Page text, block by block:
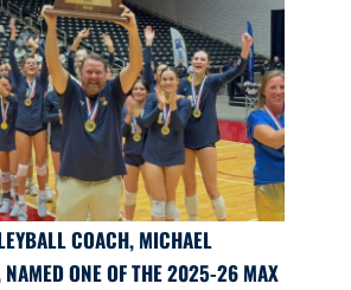
COACH, MICHAEL
NAMED ONE OF THE 2025-26 MAX